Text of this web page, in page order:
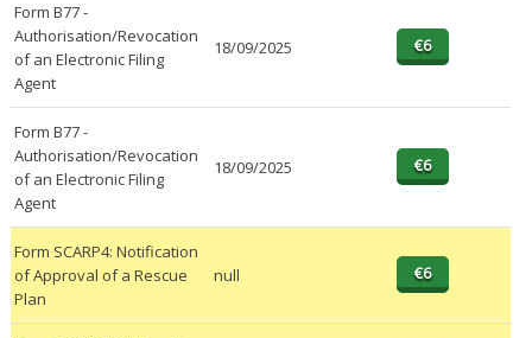
Form B77 -
Authorisation/Revocation
of an Electronic Filing
Agent
18/09/2025
Form B77 -
Authorisation/Revocation
of an Electronic Filing
Agent
18/09/2025
Form SCARP4: Notification
of Approval of a Rescue
Plan
null